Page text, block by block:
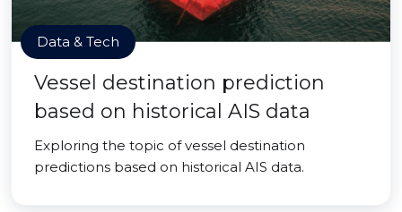
Data & Tech
Vessel destination prediction
based on historical AIS data
Exploring the topic of vessel destination
predictions based on historical AIS data.